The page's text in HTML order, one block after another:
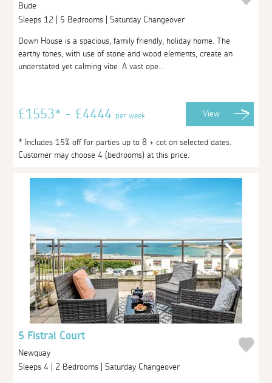
Bude
Sleeps 12 | 5 Bedrooms | Saturday Changeover
Down House is a spacious, family friendly, holiday home. The
earthy tones, with use of stone and wood elements, create an
understated yet calming vibe. A vast ope...
£1553* - £4444per week View
* Includes 15% off for parties up to 8 + cot on selected dates.
Customer may choose 4 (bedrooms) at this price.
5 Fistral Court
Newquay
Sleeps 4 | 2 Bedrooms | Saturday Changeover